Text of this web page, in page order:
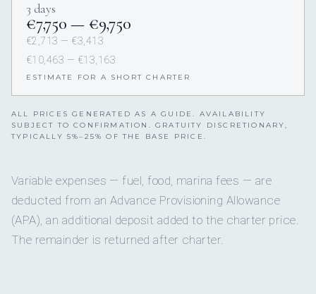
3 days
€7,750 — €9,750
€2,713 — €3,413
€10,463 — €13,163
ESTIMATE FOR A SHORT CHARTER
ALL PRICES GENERATED AS A GUIDE. AVAILABILITY
SUBJECT TO CONFIRMATION. GRATUITY DISCRETIONARY,
TYPICALLY 5%–25% OF THE BASE PRICE.
Variable expenses — fuel, food, marina fees — are
deducted from an Advance Provisioning Allowance
(APA), an additional deposit added to the charter price.
The remainder is returned after charter.